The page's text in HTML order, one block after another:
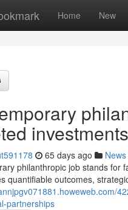
Home New
65 days ago News
philanthropic job stands for
quantifiable outcomes,
partnerships